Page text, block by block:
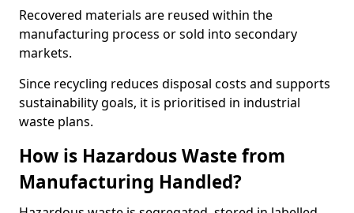
Recovered materials are reused within the
manufacturing process or sold into secondary
markets.
Since recycling reduces disposal costs and supports
sustainability goals, it is prioritised in industrial
waste plans.
How is Hazardous Waste from
Manufacturing Handled?